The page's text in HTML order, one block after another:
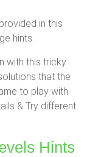
in this
hints.
with this tricky
that the
to play with
& Try different
Hints